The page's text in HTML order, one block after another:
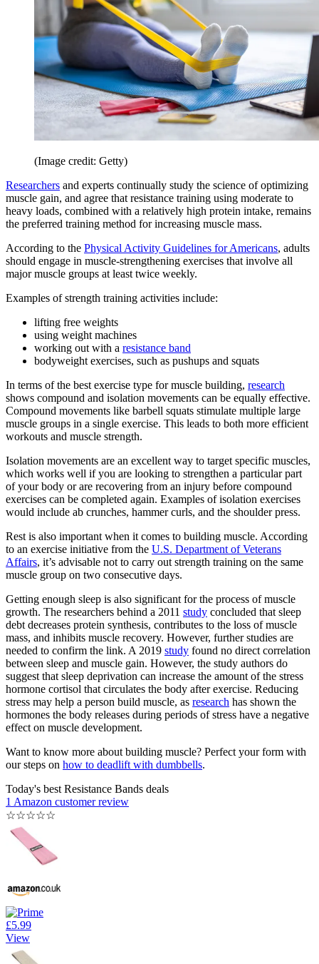
(Image credit: Getty)
Researchers and experts continually study the science of optimizing
muscle gain, and agree that resistance training using moderate to
heavy loads, combined with a relatively high protein intake, remains
the preferred training method for increasing muscle mass.
According to the Physical Activity Guidelines for Americans, adults
should engage in muscle-strengthening exercises that involve all
major muscle groups at least twice weekly.
Examples of strength training activities include:
lifting free weights
using weight machines
working out with a resistance band
bodyweight exercises, such as pushups and squats
In terms of the best exercise type for muscle building, research
shows compound and isolation movements can be equally effective.
Compound movements like barbell squats stimulate multiple large
muscle groups in a single exercise. This leads to both more efficient
workouts and muscle strength.
Isolation movements are an excellent way to target specific muscles,
which works well if you are looking to strengthen a particular part
of your body or are recovering from an injury before compound
exercises can be completed again. Examples of isolation exercises
would include ab crunches, hammer curls, and the shoulder press.
Rest is also important when it comes to building muscle. According
to an exercise initiative from the U.S. Department of Veterans
Affairs, it’s advisable not to carry out strength training on the same
muscle group on two consecutive days.
Getting enough sleep is also significant for the process of muscle
growth. The researchers behind a 2011 study concluded that sleep
debt decreases protein synthesis, contributes to the loss of muscle
mass, and inhibits muscle recovery. However, further studies are
needed to confirm the link. A 2019 study found no direct correlation
between sleep and muscle gain. However, the study authors do
suggest that sleep deprivation can increase the amount of the stress
hormone cortisol that circulates the body after exercise. Reducing
stress may help a person build muscle, as research has shown the
hormones the body releases during periods of stress have a negative
effect on muscle development.
Want to know more about building muscle? Perfect your form with
our steps on how to deadlift with dumbbells.
Today's best Resistance Bands deals
1 Amazon customer review
☆☆☆☆☆
£5.99
View